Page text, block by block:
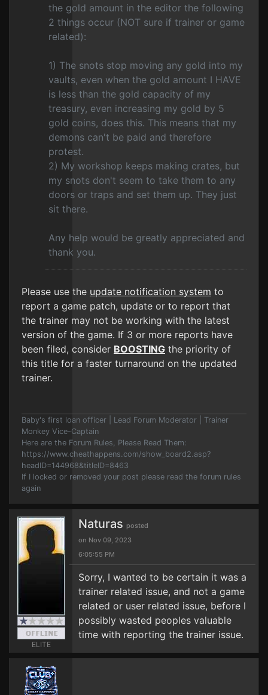
the gold amount in the editor the following
2 things occur (NOT sure if trainer or game
related):
1) The snots stop moving any gold into my
vaults, even when the gold amount I HAVE
is less than the gold capacity of my
treasury, even increasing my gold by 5
gold coins, does this. This means that my
demons can't be paid and therefore
protest.
2) My workshop keeps making crates, but
my snots don't seem to take them to any
doors or traps and set them up. They just
sit there.
Any help would be greatly appreciated and
thank you.
Please use the update notification system to
report a game patch, update or to report that
the trainer may not be working with the latest
version of the game. If 3 or more reports have
been filed, consider BOOSTING the priority of
this title for a faster turnaround on the updated
trainer.
Baby's first loan officer | Lead Forum Moderator | Trainer
Monkey Vice-Captain
Here are the Forum Rules, Please Read Them:
https://www.cheathappens.com/show_board2.asp?
headID=144968&titleID=8463
If I locked or removed your post please read the forum rules
again
ELITE
Naturas posted
on Nov 09, 2023
6:05:55 PM
Sorry, I wanted to be certain it was a
trainer related issue, and not a game
related or user related issue, before I
possibly wasted peoples valuable
time with reporting the trainer issue.